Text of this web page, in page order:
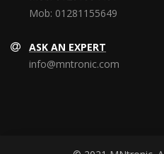
Mob: 01281155649
ASK AN EXPERT
info@mntronic.com